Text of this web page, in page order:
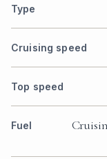
Type
Cruising speed
Top speed
Fuel